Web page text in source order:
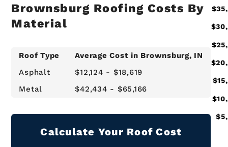
Brownsburg Roofing Costs By
Material
Roof Type Average Cost in Brownsburg, IN
Asphalt
$12,124 - $18,619
Metal
$42,434 - $65,166
Calculate Your Roof Cost